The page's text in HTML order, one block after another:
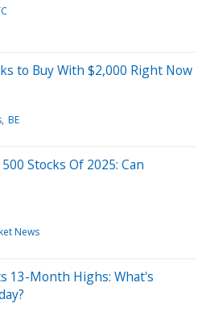
to Buy With $2,000 Right Now
BE
Stocks Of 2025: Can
News
13-Month Highs: What's